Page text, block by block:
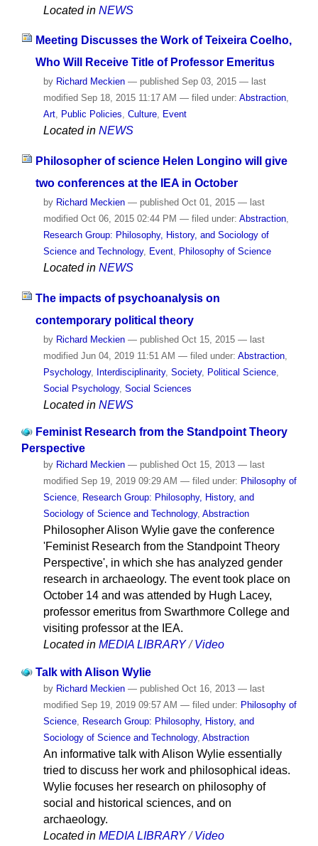
Located in NEWS
Meeting Discusses the Work of Teixeira Coelho,
Who Will Receive Title of Professor Emeritus
by Richard Meckien — published Sep 03, 2015 — last
modified Sep 18, 2015 11:17 AM — filed under: Abstraction,
Art, Public Policies, Culture, Event
Located in NEWS
Philosopher of science Helen Longino will give
two conferences at the IEA in October
by Richard Meckien — published Oct 01, 2015 — last
modified Oct 06, 2015 02:44 PM — filed under: Abstraction,
Research Group: Philosophy, History, and Sociology of
Science and Technology, Event, Philosophy of Science
Located in NEWS
The impacts of psychoanalysis on
contemporary political theory
by Richard Meckien — publishedOct 15, 2015 — last
modifiedJun 04, 2019 11:51 AM — filed under: Abstraction,
Psychology, Interdisciplinarity, Society, Political Science,
Social Psychology, Social Sciences
Located in NEWS
Feminist Research from the Standpoint Theory
Perspective
by Richard Meckien — published Oct 15, 2013 — last
modified Sep 19, 2019 09:29 AM — filed under: Philosophy of
Science, Research Group: Philosophy, History, and
Sociology of Science and Technology, Abstraction
Philosopher Alison Wylie gave the conference
'Feminist Research from the Standpoint Theory
Perspective', in which she has analyzed gender
research in archaeology. The event took place on
October 14 and was attended by Hugh Lacey,
professor emeritus from Swarthmore College and
visiting professor at the IEA.
Located in MEDIA LIBRARY /Video
Talk with Alison Wylie
by Richard Meckien — published Oct 16, 2013 — last
modified Sep 19, 2019 09:57 AM — filed under: Philosophy of
Science, Research Group: Philosophy, History, and
Sociology of Science and Technology, Abstraction
An informative talk with Alison Wylie essentially
tried to discuss her work and philosophical ideas.
Wylie focuses her research on philosophy of
social and historical sciences, and on
archaeology.
Located in MEDIA LIBRARY /Video